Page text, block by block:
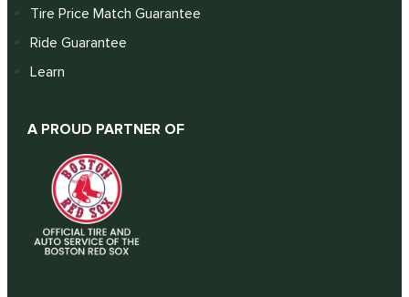
Tire Price Match Guarantee
Ride Guarantee
Learn
A PROUD PARTNER OF